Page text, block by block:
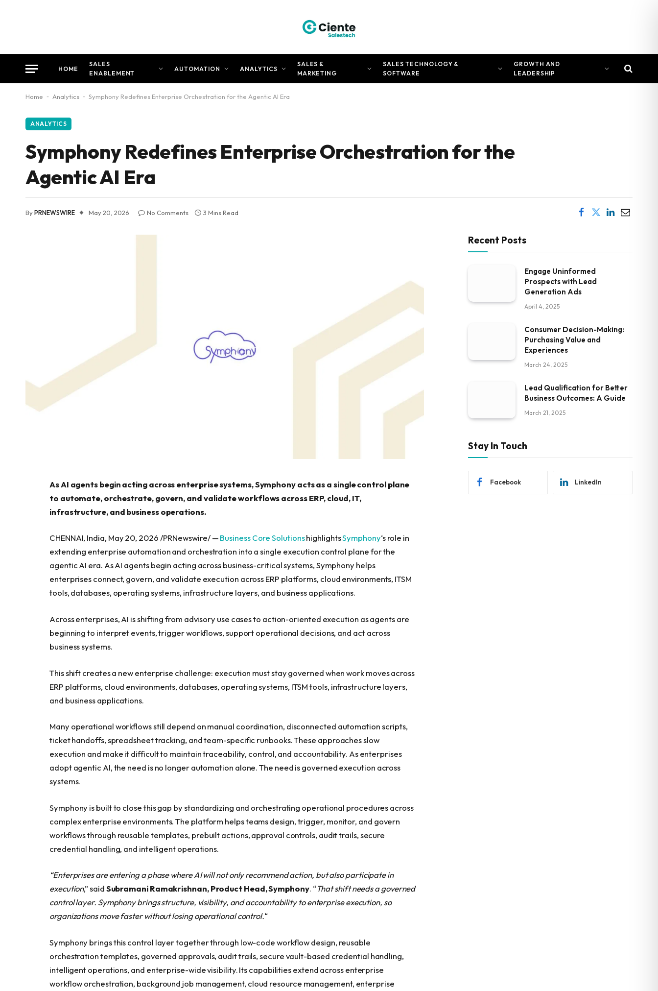
HOME
SALES
ENABLEMENT
AUTOMATION ANALYTICS
SALES &
MARKETING
SALES TECHNOLOGY &
SOFTWARE
GROWTH AND
LEADERSHIP
Home - Analytics - Symphony Redefines Enterprise Orchestration for the Agentic AI Era
ANALYTICS
Symphony Redefines Enterprise Orchestration for the
Agentic AI Era
ByPRNEWSWIRE May 20, 2026 No Comments 3 Mins Read
As AI agents begin acting across enterprise systems, Symphony acts as a single control plane
to automate, orchestrate, govern, and validate workflows across ERP, cloud, IT,
infrastructure, and business operations.
CHENNAI, India, May 20, 2026 /PRNewswire/ —Business Core SolutionshighlightsSymphony‘s role in
extending enterprise automation and orchestration into a single execution control plane for the
agentic AI era. As AI agents begin acting across business-critical systems, Symphony helps
enterprises connect, govern, and validate execution across ERP platforms, cloud environments, ITSM
tools, databases, operating systems, infrastructure layers, and business applications.
Across enterprises, AI is shifting from advisory use cases to action-oriented execution as agents are
beginning to interpret events, trigger workflows, support operational decisions, and act across
business systems.
This shift creates a new enterprise challenge: execution must stay governed when work moves across
ERP platforms, cloud environments, databases, operating systems, ITSM tools, infrastructure layers,
and business applications.
Many operational workflows still depend on manual coordination, disconnected automation scripts,
ticket handoffs, spreadsheet tracking, and team-specific runbooks. These approaches slow
execution and make it difficult to maintain traceability, control, and accountability. As enterprises
adopt agentic AI, the need is no longer automation alone. The need is governed execution across
systems.
Symphony is built to close this gap by standardizing and orchestrating operational procedures across
complex enterprise environments. The platform helps teams design, trigger, monitor, and govern
workflows through reusable templates, prebuilt actions, approval controls, audit trails, secure
credential handling, and intelligent operations.
“Enterprises are entering a phase where AI will not only recommend action, but also participate in
execution,” saidSubramani Ramakrishnan, Product Head, Symphony. “That shift needs a governed
control layer. Symphony brings structure, visibility, and accountability to enterprise execution, so
organizations move faster without losing operational control.“
Symphony brings this control layer together through low-code workflow design, reusable
orchestration templates, governed approvals, audit trails, secure vault-based credential handling,
intelligent operations, and enterprise-wide visibility. Its capabilities extend across enterprise
workflow orchestration, background job management, cloud resource management, enterprise
Recent Posts
Engage Uninformed
Prospects with Lead
Generation Ads
April 4, 2025
Consumer Decision-Making:
Purchasing Value and
Experiences
March 24, 2025
Lead Qualification for Better
Business Outcomes: A Guide
March 21, 2025
Stay In Touch
Facebook LinkedIn